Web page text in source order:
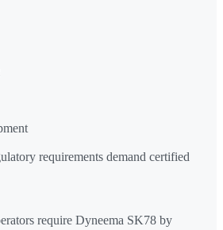
requirements demand certified
require Dyneema SK78 by